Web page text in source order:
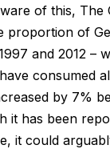
of this, The
proportion of
and 2012 –
consumed
by 7%
it has been
it could